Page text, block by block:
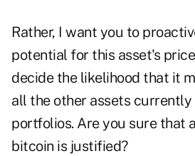
Rather, I want you to
potential for this asset's
decide the likelihood that it
all the other assets currently
portfolios. Are you sure that
bitcoin is justified?